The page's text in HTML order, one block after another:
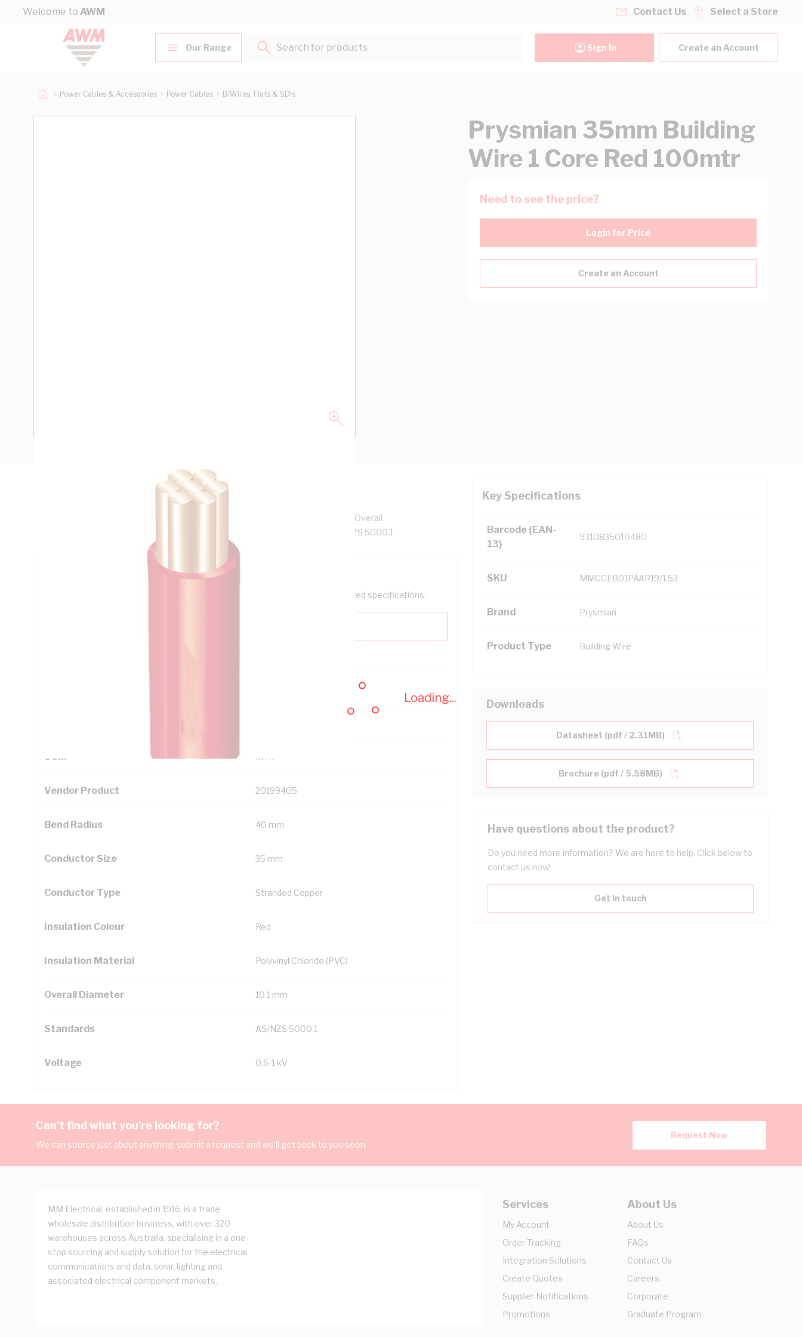
Skip to Content
Welcome to AWM
Loading...
Contact Us Select a Store
Our Range
Search for products...
Sign In Create an Account
Power Cables & Accessories Power Cables B/Wires, Flats & SDIs
Prysmian 35mm Building
Wire 1 Core Red 100mtr
Need to see the price?
Login for Price
Create an Account
Building Wire, Single Insulated, 1 Core, 35 mm, Stranded Copper, 0.6/1 kV, 10.1 mm Overall
Diameter, 40 mm Bend Radius, PVC Insulation, Unsheathed, Red Insulation, AS/NZS 5000.1
Key Specifications
Barcode (EAN-
13)
9310835010480
SKU MMCCEB01PAAR19/1.53
Brand Prysmian
Product Type Building Wire
Technical Specifications
Looking for something specific? Search with keywords to help filter your required specifications.
UOM MTR
Vendor Product 20199405
Bend Radius 40 mm
Conductor Size 35 mm
Conductor Type Stranded Copper
Insulation Colour Red
Insulation Material Polyvinyl Chloride (PVC)
Overall Diameter 10.1 mm
Standards AS/NZS 5000.1
Voltage 0.6-1 kV
Downloads
Datasheet (pdf / 2.31MB)
Brochure (pdf / 5.58MB)
Have questions about the product?
Do you need more information? We are here to help. Click below to
contact us now!
Get in touch
Can't find what you're looking for?
We can source just about anything, submit a request and we'll get back to you soon.
Request Now
MM Electrical, established in 1916, is a trade
wholesale distribution business, with over 320
warehouses across Australia, specialising in a one
stop sourcing and supply solution for the electrical,
communications and data, solar, lighting and
associated electrical component markets.
Services
My Account
Order Tracking
Integration Solutions
Create Quotes
Supplier Notifications
Promotions
About Us
About Us
FAQs
Contact Us
Careers
Corporate
Graduate Program